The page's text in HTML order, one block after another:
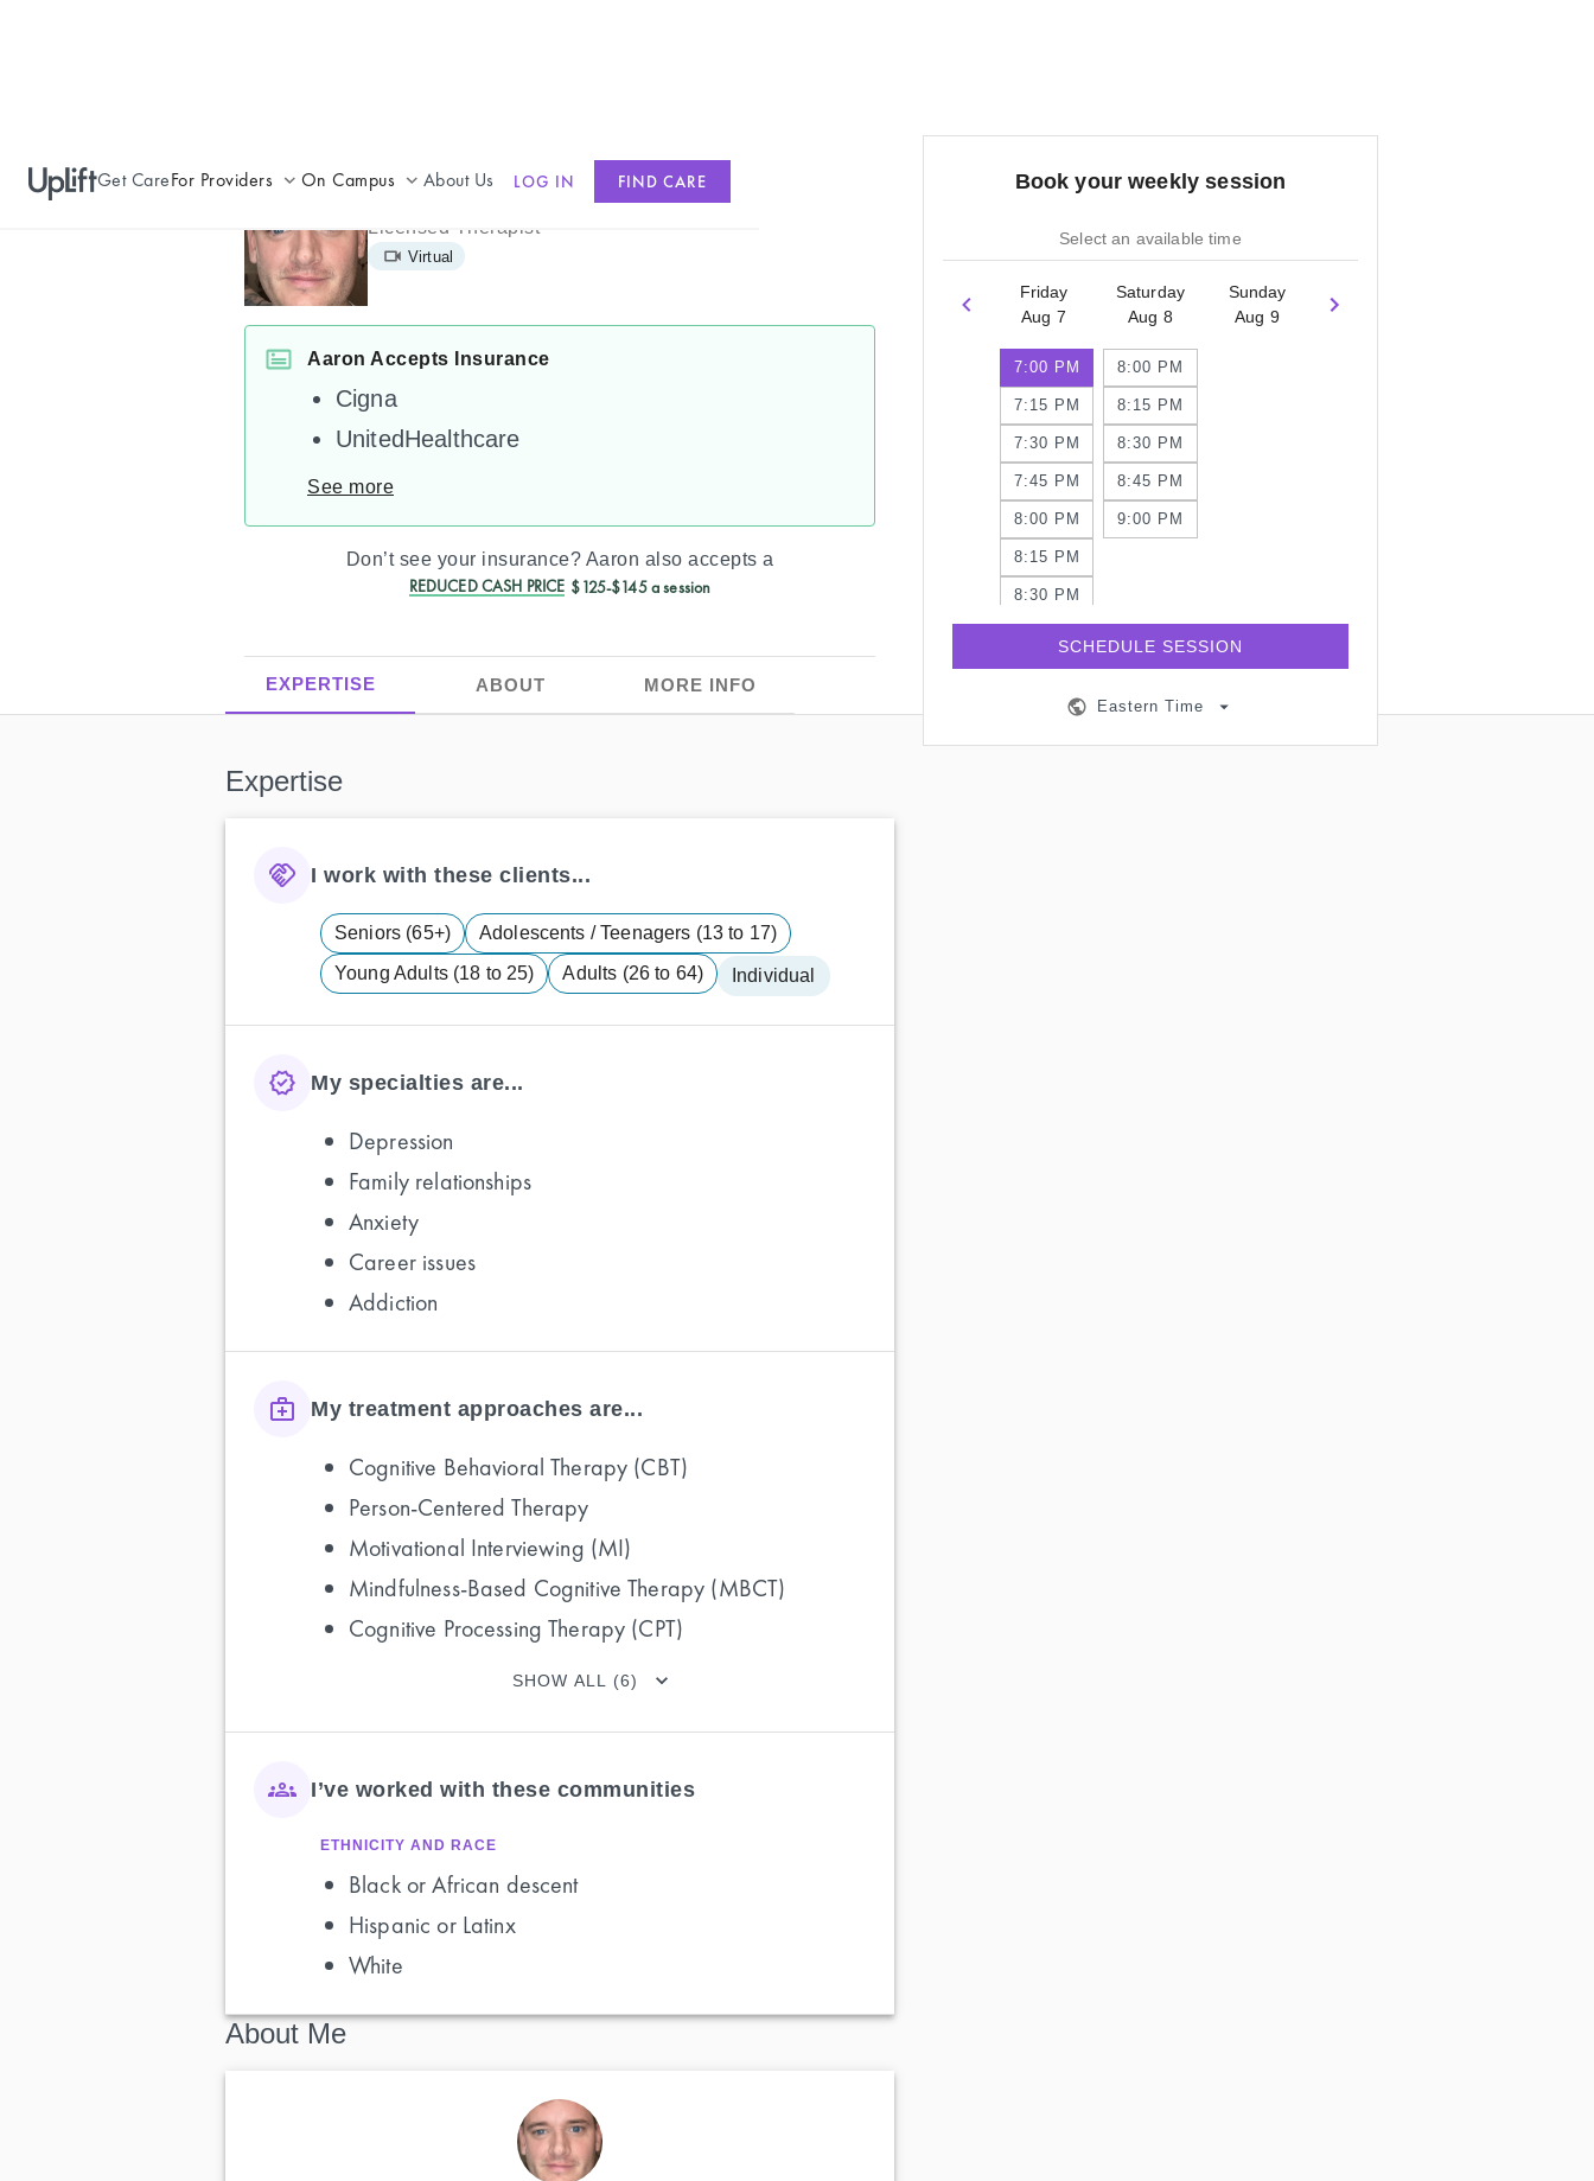
Get CareFor Providers
Provider Resources
Refer a Patient
On Campus
Comprehensive Solutions
Clinical Expertise
About Us LOG IN FIND CARE Book your weekly session
Select an available time
Friday
Aug 7
Saturday
Aug 8
Sunday
Aug 9
7:00 PM
7:15 PM
7:30 PM
7:45 PM
8:00 PM
8:15 PM
8:30 PM
9:00 PM
8:00 PM
8:15 PM
8:30 PM
8:45 PM
9:00 PM
SCHEDULE SESSION
Eastern Time
Aaron Cox
Licensed Therapist
Virtual
Aaron Accepts Insurance
Cigna
UnitedHealthcare
See more
Don’t see your insurance? Aaron also accepts a
REDUCED CASH PRICE $125-$145 a session
EXPERTISE ABOUT MORE INFO
Expertise
I work with these clients...
Seniors (65+)
Adolescents / Teenagers (13 to 17)
Young Adults (18 to 25)
Adults (26 to 64) Individual
My specialties are...
Depression
Family relationships
Anxiety
Career issues
Addiction
My treatment approaches are...
Cognitive Behavioral Therapy (CBT)
Person-Centered Therapy
Motivational Interviewing (MI)
Mindfulness-Based Cognitive Therapy (MBCT)
Cognitive Processing Therapy (CPT)
SHOW ALL (6)
I’ve worked with these communities
ETHNICITY AND RACE
Black or African descent
Hispanic or Latinx
White
About Me